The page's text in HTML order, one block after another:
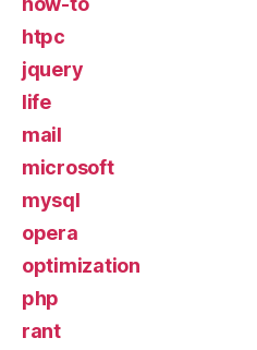
htpc
jquery
life
mail
microsoft
mysql
opera
optimization
php
rant